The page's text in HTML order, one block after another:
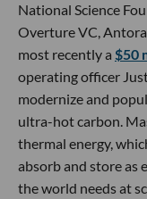
National Science
Overture VC,
most recently a $50
operating officer
modernize and
ultra-hot carbon.
thermal energy,
absorb and store as
the world needs at